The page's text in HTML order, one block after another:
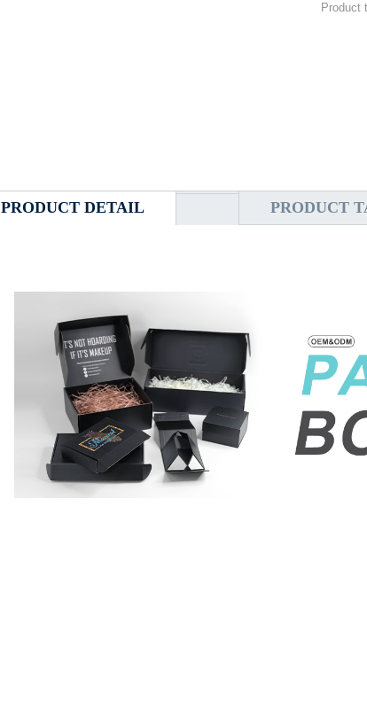
Product
PRODUCT DETAIL PRODUCT